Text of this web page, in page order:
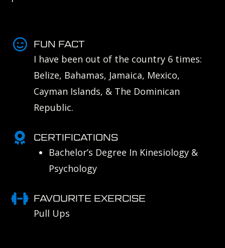
FUN FACT
I have been out of the country 6 times:
Belize, Bahamas, Jamaica, Mexico,
Cayman Islands, & The Dominican
Republic.
CERTIFICATIONS
Bachelor’s Degree In Kinesiology &
Psychology
FAVOURITE EXERCISE
Pull Ups